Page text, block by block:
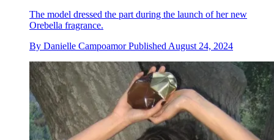
The model dressed the part during the launch of her new
Orebella fragrance.
By Danielle Campoamor Published August 24, 2024